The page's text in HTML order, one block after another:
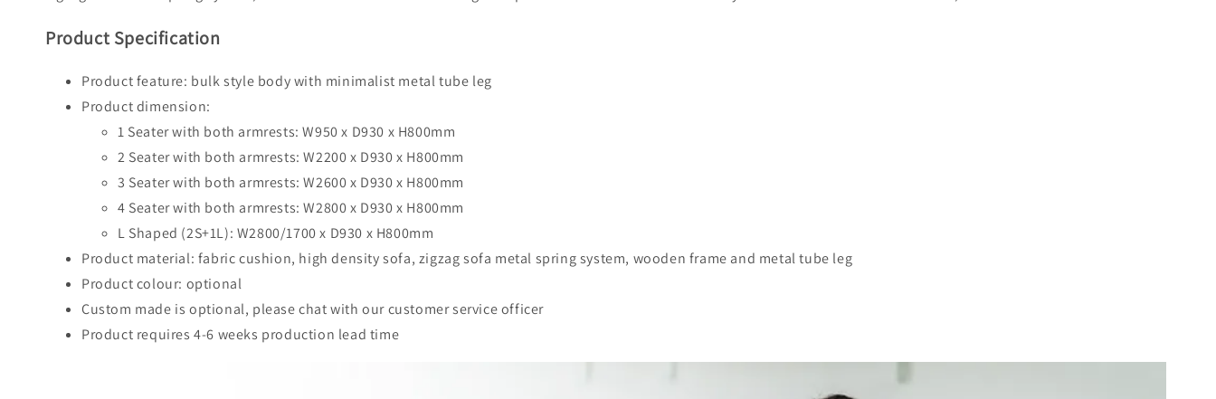
Product Specification
Product feature: bulk style body with minimalist metal tube leg
Product dimension:
1 Seater with both armrests: W950 x D930 x H800mm
2 Seater with both armrests: W2200 x D930 x H800mm
3 Seater with both armrests: W2600 x D930 x H800mm
4 Seater with both armrests: W2800 x D930 x H800mm
L Shaped (2S+1L): W2800/1700 x D930 x H800mm
Product material: fabric cushion, high density sofa, zigzag sofa metal spring system, wooden frame and metal tube leg
Product colour: optional
Custom made is optional, please chat with our customer service officer
Product requires 4-6 weeks production lead time